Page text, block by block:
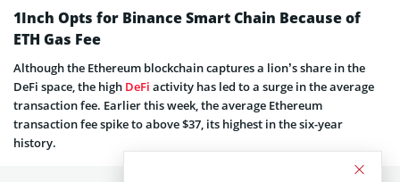
1Inch Opts for Binance Smart Chain Because of
ETH Gas Fee
Although the Ethereum blockchain captures a lion’s share in the
DeFi space, the high DeFi activity has led to a surge in the average
transaction fee. Earlier this week, the average Ethereum
transaction fee spike to above $37, its highest in the six-year
history.